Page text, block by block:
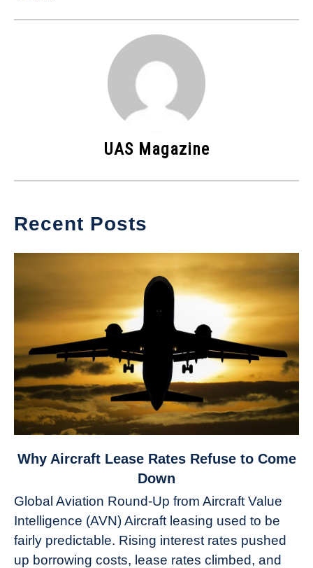
UAS Magazine
Recent Posts
link
Aircraft
Lease
Rates
Refuse
Why Aircraft Lease Rates Refuse to Come
Down
Global Aviation Round-Up from Aircraft Value
Intelligence (AVN) Aircraft leasing used to be
fairly predictable. Rising interest rates pushed
up borrowing costs, lease rates climbed, and